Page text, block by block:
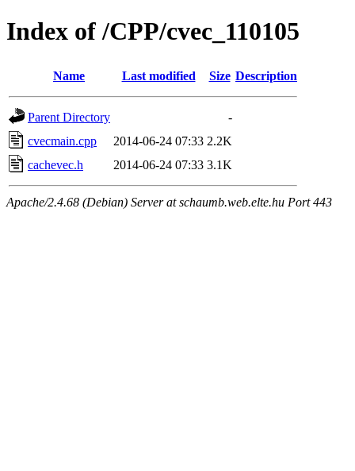
Index of /CPP/cvec_110105
Name Last modified Size Description
Parent Directory
-
cvecmain.cpp
2014-06-24 07:33 2.2K
cachevec.h
2014-06-24 07:33 3.1K
Apache/2.4.68 (Debian) Server at schaumb.web.elte.hu Port 443